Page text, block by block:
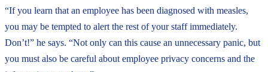
“If you learn that an employee has been diagnosed with measles,
you may be tempted to alert the rest of your staff immediately.
Don’t!” he says. “Not only can this cause an unnecessary panic, but
you must also be careful about employee privacy concerns and the